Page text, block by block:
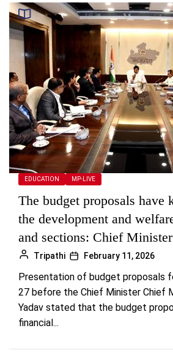
EDUCATION MP-LIVE
The budget proposals have
the development and
and sections: Chief
Tripathi February 11, 2026
Presentation of budget proposals
27 before the Chief Minister Chief
Yadav stated that the budget
financial...